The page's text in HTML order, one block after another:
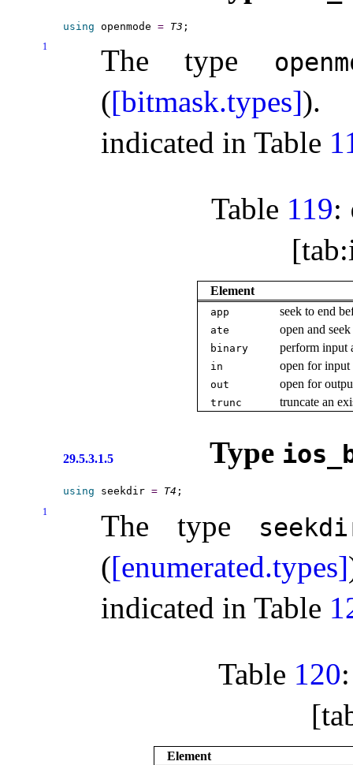
using openmode = T3
1 The type
([bitmask.types]).
indicated in Table
Table 119:
Element
app seek to end
ate open and
binary perform input
in open for input
out open for
trunc truncate an
29.5.3.1.5 Type
using seekdir = T4
1 The type
([enumerated.types]
indicated in Table
Table 120
Element